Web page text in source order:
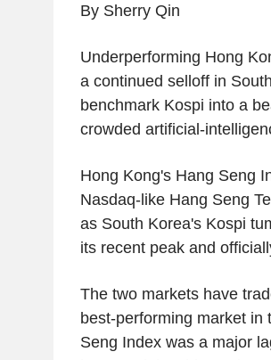
By Sherry Qin
Underperforming Hong
a continued selloff in
benchmark Kospi into a
crowded artificial-
Hong Kong's Hang Seng
Nasdaq-like Hang Seng
as South Korea's Kospi
its recent peak and
The two markets have
best-performing market in
Seng Index was a major